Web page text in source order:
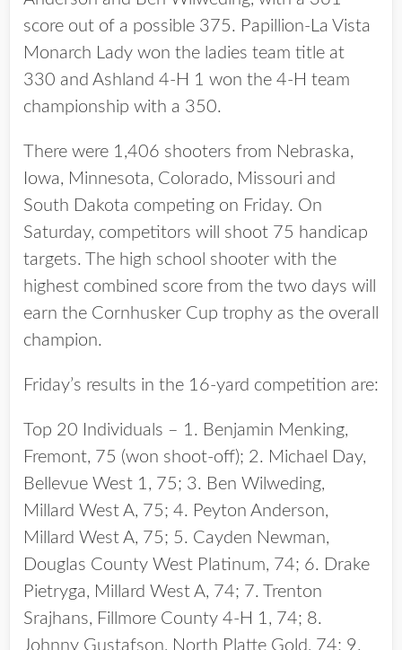
score out of a possible 375. Papillion-La Vista
Monarch Lady won the ladies team title at
330 and Ashland 4-H 1 won the 4-H team
championship with a 350.
There were 1,406 shooters from Nebraska,
Iowa, Minnesota, Colorado, Missouri and
South Dakota competing on Friday. On
Saturday, competitors will shoot 75 handicap
targets. The high school shooter with the
highest combined score from the two days will
earn the Cornhusker Cup trophy as the overall
champion.
Friday’s results in the 16-yard competition are:
Top 20 Individuals – 1. Benjamin Menking,
Fremont, 75 (won shoot-off); 2. Michael Day,
Bellevue West 1, 75; 3. Ben Wilweding,
Millard West A, 75; 4. Peyton Anderson,
Millard West A, 75; 5. Cayden Newman,
Douglas County West Platinum, 74; 6. Drake
Pietryga, Millard West A, 74; 7. Trenton
Srajhans, Fillmore County 4-H 1, 74; 8.
Johnny Gustafson, North Platte Gold, 74; 9.